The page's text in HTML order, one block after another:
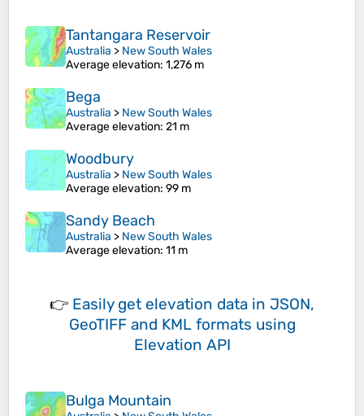
Tantangara Reservoir
Australia > New South Wales
Average elevation: 1,276 m
Bega
Australia > New South Wales
Average elevation: 21 m
Woodbury
Australia > New South Wales
Average elevation: 99 m
Sandy Beach
Australia > New South Wales
Average elevation: 11 m
👉 Easily get elevation data in JSON,
GeoTIFF and KML formats using
Elevation API
Bulga Mountain